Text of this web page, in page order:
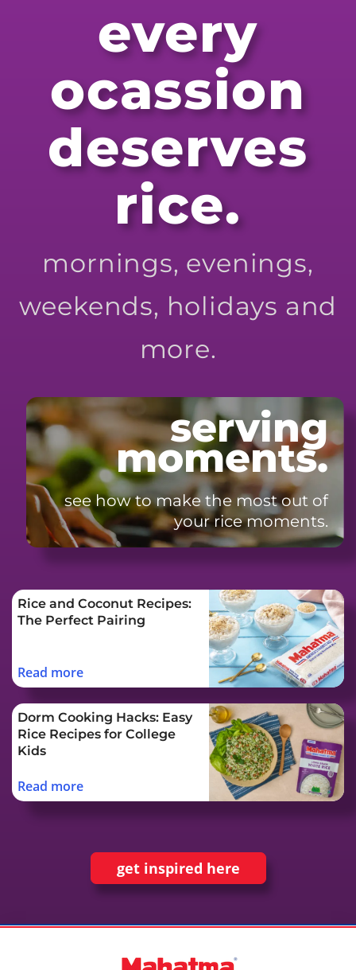
every
ocassion
deserves
rice.
mornings, evenings,
weekends, holidays and
more.
serving
moments.
see how to make the mostout of
your rice moments.
Rice and Coconut Recipes:
The Perfect Pairing
Read more
Dorm Cooking Hacks: Easy
Rice Recipes for College
Kids
Read more
get inspired here